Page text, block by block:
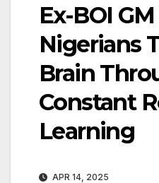
Ex-BOI
Nigerians
Brain
Constant
Learning
APR 14, 2025